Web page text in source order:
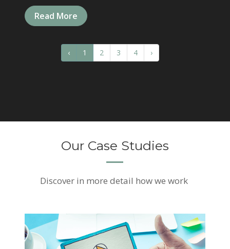
Read More
‹ 1 2 3 4 ›
Our Case Studies
Discover in more detail how we work